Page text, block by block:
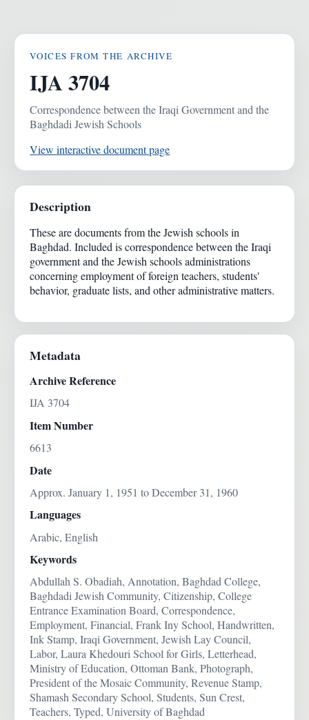
VOICES FROM THE ARCHIVE
IJA 3704
Correspondence between the Iraqi Government and the
Baghdadi Jewish Schools
View interactive document page
Description
These are documents from the Jewish schools in
Baghdad. Included is correspondence between the Iraqi
government and the Jewish schools administrations
concerning employment of foreign teachers, students'
behavior, graduate lists, and other administrative matters.
Metadata
Archive Reference
IJA 3704
Item Number
6613
Date
Approx. January 1, 1951 to December 31, 1960
Languages
Arabic, English
Keywords
Abdullah S. Obadiah, Annotation, Baghdad College,
Baghdadi Jewish Community, Citizenship, College
Entrance Examination Board, Correspondence,
Employment, Financial, Frank Iny School, Handwritten,
Ink Stamp, Iraqi Government, Jewish Lay Council,
Labor, Laura Khedouri School for Girls, Letterhead,
Ministry of Education, Ottoman Bank, Photograph,
President of the Mosaic Community, Revenue Stamp,
Shamash Secondary School, Students, Sun Crest,
Teachers, Typed, University of Baghdad